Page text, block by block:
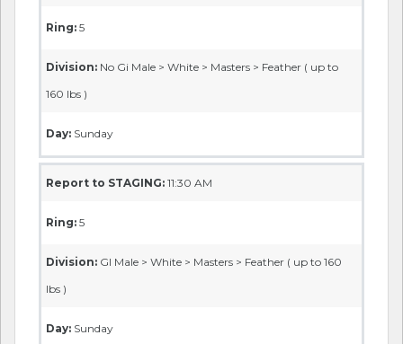
Ring: 5
Division: No Gi Male > White > Masters > Feather ( up to
160 lbs )
Day: Sunday
Report to STAGING: 11:30 AM
Ring: 5
Division: GI Male > White > Masters > Feather ( up to 160
lbs )
Day: Sunday